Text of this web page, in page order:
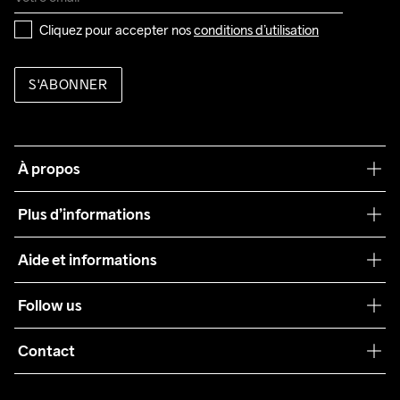
Cliquez pour accepter nos conditions d’utilisation
S'ABONNER
À propos
Plus d’informations
Teamwear
Durabilité
Collaborations
Aide et informations
Conditions générales
Retours
Follow us
Contact